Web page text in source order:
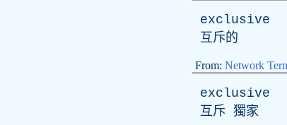
exclusive
互斥的
From: Network
exclusive
互斥 獨家